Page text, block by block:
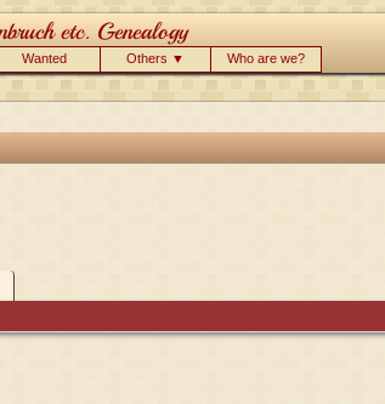
Wanted Others ▼ Who are we?